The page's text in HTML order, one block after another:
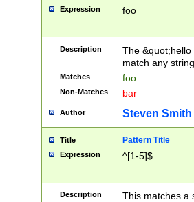
Expression foo
Description
The
match any
Matches foo
Non-Matches bar
Author Steven Smith
Title Pattern Title
Expression ^[1-5]$
Description
This matches a